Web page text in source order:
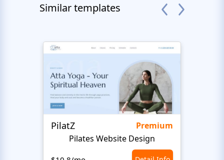
Similar templates
PilatZ
Premium
Pilates Website Design